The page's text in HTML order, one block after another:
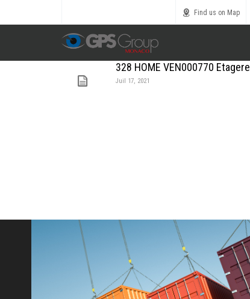
Find us on Map
328 HOME VEN000770 Etagere
Juil 17, 2021